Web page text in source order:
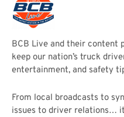
BCB Live and their content
keep our nation’s truck
entertainment, and safety
From local broadcasts to
issues to driver relations…